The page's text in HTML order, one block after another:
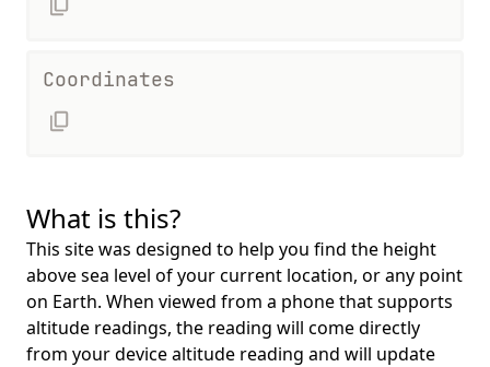
Coordinates
What is this?
This site was designed to help you find the height
above sea level of your current location, or any point
on Earth. When viewed from a phone that supports
altitude readings, the reading will come directly
from your device altitude reading and will update